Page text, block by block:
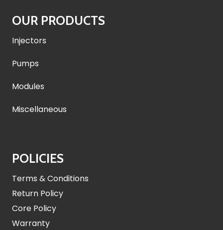
OUR PRODUCTS
Injectors
Pumps
Modules
Miscellaneous
POLICIES
Terms & Conditions
Return Policy
Core Policy
Warranty